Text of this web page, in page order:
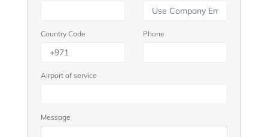
Country Code Phone
Airport of service
Message